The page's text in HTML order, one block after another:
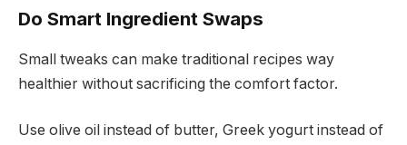
Do Smart Ingredient Swaps
Small tweaks can make traditional recipes way
healthier without sacrificing the comfort factor.
Use olive oil instead of butter, Greek yogurt instead of